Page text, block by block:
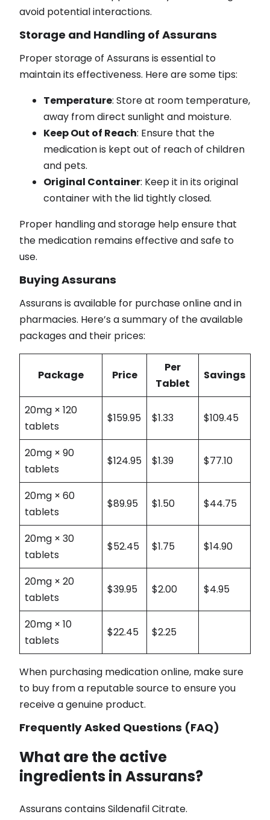
avoid potential interactions.
Storage and Handling of Assurans
Proper storage of Assurans is essential to
maintain its effectiveness. Here are some tips:
Temperature: Store at room temperature,
away from direct sunlight and moisture.
Keep Out of Reach: Ensure that the
medication is kept out of reach of children
and pets.
Original Container: Keep it in its original
container with the lid tightly closed.
Proper handling and storage help ensure that
the medication remains effective and safe to
use.
Buying Assurans
Assurans is available for purchase online and in
pharmacies. Here’s a summary of the available
packages and their prices:
Package Price
Per
Tablet
Savings
20mg × 120
tablets
$159.95 $1.33 $109.45
20mg × 90
tablets
$124.95 $1.39 $77.10
20mg × 60
tablets
$89.95 $1.50 $44.75
20mg × 30
tablets
$52.45 $1.75 $14.90
20mg × 20
tablets
$39.95 $2.00 $4.95
20mg × 10
tablets
$22.45 $2.25
When purchasing medication online, make sure
to buy from a reputable source to ensure you
receive a genuine product.
Frequently Asked Questions (FAQ)
What are the active
ingredients in Assurans?
Assurans contains Sildenafil Citrate.